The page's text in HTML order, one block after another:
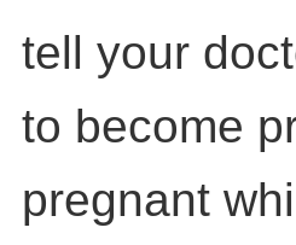
tell your
to become
pregnant